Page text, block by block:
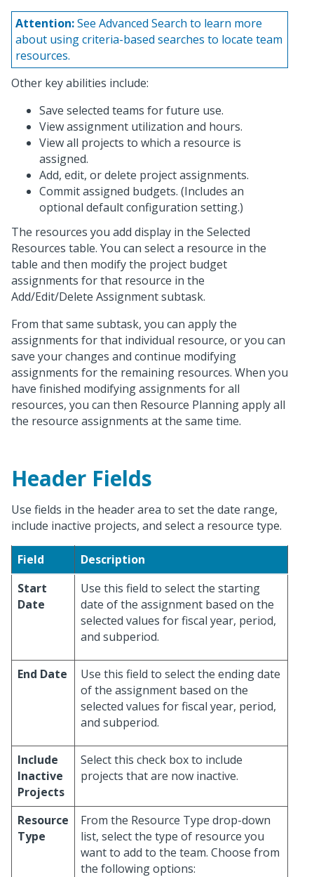
Attention:See Advanced Search to learn more
about using criteria-based searches to locate team
resources.
Other key abilities include:
Save selected teams for future use.
View assignment utilization and hours.
View all projects to which a resource is
assigned.
Add, edit, or delete project assignments.
Commit assigned budgets. (Includes an
optional default configuration setting.)
The resources you add display in the Selected
Resources table. You can select a resource in the
table and then modify the project budget
assignments for that resource in the
Add/Edit/Delete Assignment subtask.
From that same subtask, you can apply the
assignments for that individual resource, or you can
save your changes and continue modifying
assignments for the remaining resources. When you
have finished modifying assignments for all
resources, you can then Resource Planning apply all
the resource assignments at the same time.
Header Fields
Use fields in the header area to set the date range,
include inactive projects, and select a resource type.
Field
Description
Start
Date
Use this field to select the starting
date of the assignment based on the
selected values for fiscal year, period,
and subperiod.
End Date
Use this field to select the ending date
of the assignment based on the
selected values for fiscal year, period,
and subperiod.
Include
Inactive
Projects
Select this check box to include
projects that are now inactive.
Resource
Type
From the Resource Type drop-down
list, select the type of resource you
want to add to the team. Choose from
the following options: